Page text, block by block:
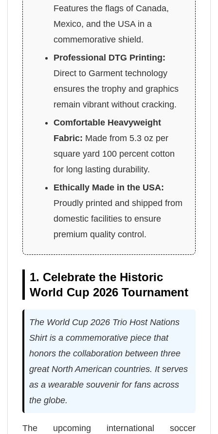
Features the flags of Canada,
Mexico, and the USA in a
commemorative shield.
Professional DTG Printing:
Direct to Garment technology
ensures the trophy and graphics
remain vibrant without cracking.
Comfortable Heavyweight
Fabric: Made from 5.3 oz per
square yard 100 percent cotton
for long lasting durability.
Ethically Made in the USA:
Proudly printed and shipped from
domestic facilities to ensure
premium quality control.
1. Celebrate the Historic
World Cup 2026 Tournament
The World Cup 2026 Trio Host Nations
Shirt is a commemorative piece that
honors the collaboration between three
great North American countries. It serves
as a wearable souvenir for fans across
the globe.
The upcoming international soccer